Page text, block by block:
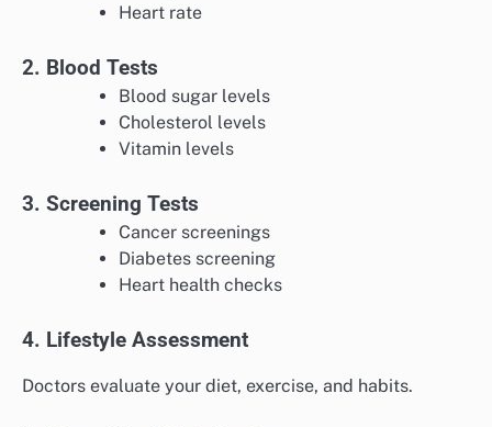
Heart rate
2. Blood Tests
Blood sugar levels
Cholesterol levels
Vitamin levels
3. Screening Tests
Cancer screenings
Diabetes screening
Heart health checks
4. Lifestyle Assessment
Doctors evaluate your diet, exercise, and habits.